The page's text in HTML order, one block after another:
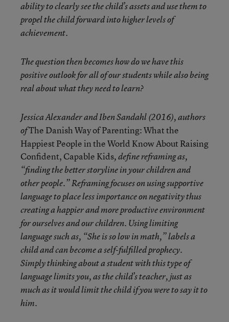
ability to clearly see the child’s assets and use them to
propel the child forward into higher levels of
achievement.
The question then becomes how do we have this
positive outlook for all of our students while also being
real about what they need to learn?
Jessica Alexander and Iben Sandahl (2016), authors
ofThe Danish Way of Parenting: What the
Happiest People in the World Know About Raising
Confident, Capable Kids, define reframing as,
“finding the better storyline in your children and
other people.” Reframing focuses on using supportive
language to place less importance on negativity thus
creating a happier and more productive environment
for ourselves and our children. Using limiting
language such as, “She is so low in math,” labels a
child and can become a self-fulfilled prophecy.
Simply thinking about a student with this type of
language limits you, as the child’s teacher, just as
much as it would limit the child if you were to say it to
him.